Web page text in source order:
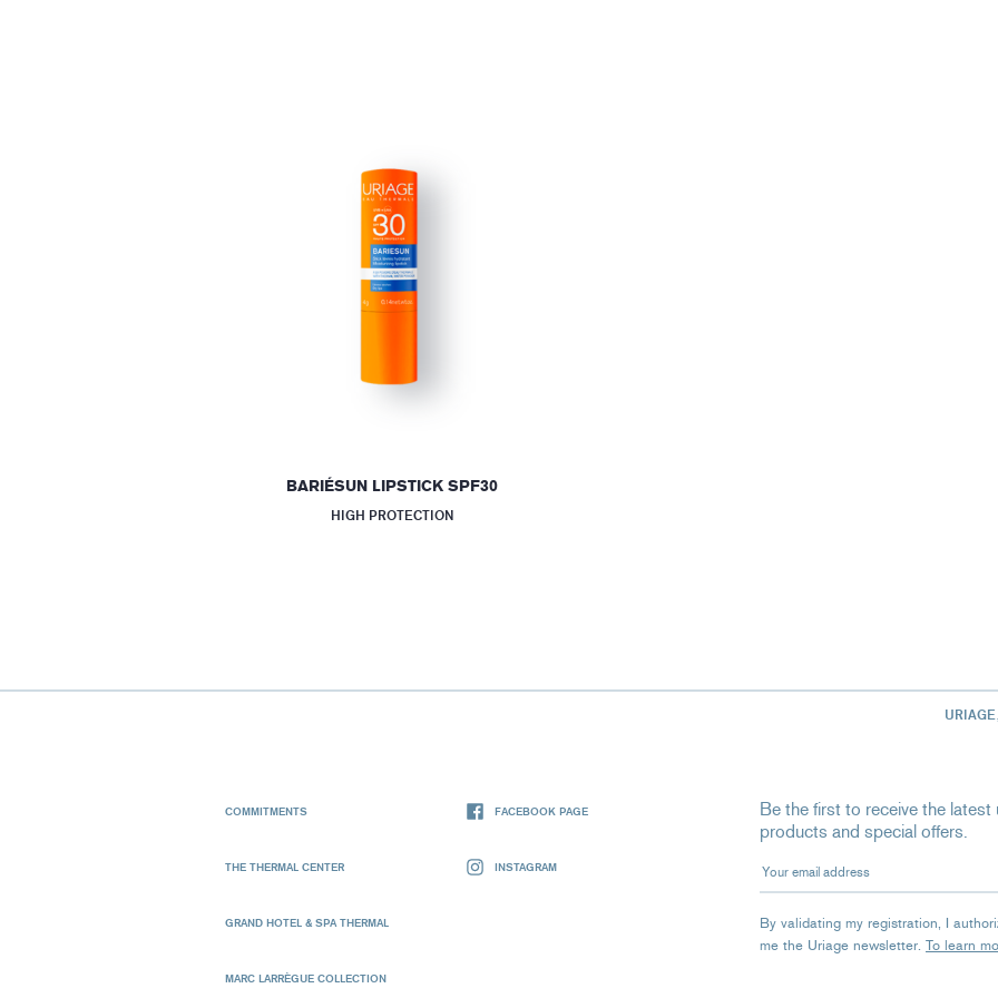
BARIÉSUN LIPSTICK SPF30
HIGH PROTECTION
COMMITMENTS
THE THERMAL CENTER
GRAND HOTEL & SPA THERMAL
MARC LARRÈGUE COLLECTION
FACEBOOK PAGE
INSTAGRAM
Be the first to receive the
products and special offers.
Your email address
By validating my registration, I
me the Uriage newsletter. To learn